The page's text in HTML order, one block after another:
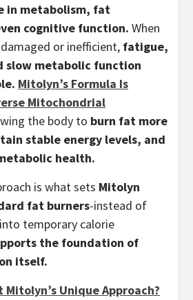
in metabolism, fat
cognitive function. When
or inefficient, fatigue,
slow metabolic function
Mitolyn’s Formula Is
Mitochondrial
the body to burn fat more
stable energy levels, and
health.
is what sets Mitolyn
fat burners-instead of
temporary calorie
the foundation of
itself.
Mitolyn’s Unique Approach?